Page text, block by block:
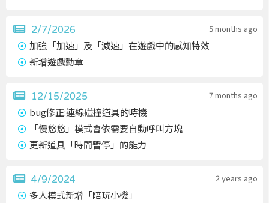
2/7/2026 5 months ago
加強「加速」及「減速」在遊戲中的感知特效
新增遊戲勳章
12/15/2025 7 months ago
bug修正:連線碰撞道具的時機
「慢悠悠」模式會依需要自動呼叫方塊
更新道具「時間暫停」的能力
4/9/2024 2 years ago
多人模式新增「陪玩小機」